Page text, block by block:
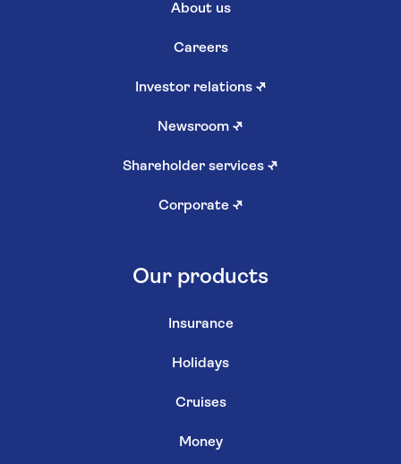
About us
Careers
Investor relations ↗
Newsroom ↗
Shareholder services ↗
Corporate ↗
Our products
Insurance
Holidays
Cruises
Money